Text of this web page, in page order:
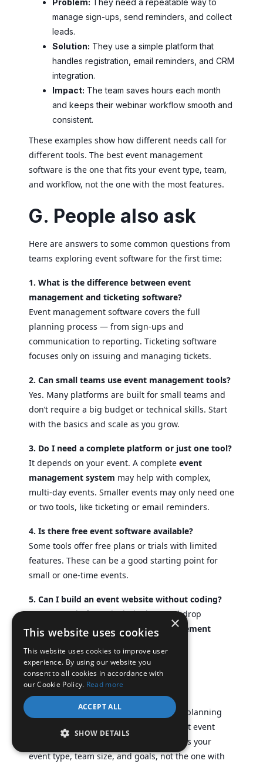
Problem: They need a repeatable way to
manage sign-ups, send reminders, and collect
leads.
Solution: They use a simple platform that
handles registration, email reminders, and CRM
integration.
Impact: The team saves hours each month
and keeps their webinar workflow smooth and
consistent.
These examples show how different needs call for
different tools. The best event management
software is the one that fits your event type, team,
and workflow, not the one with the most features.
G. People also ask
Here are answers to some common questions from
teams exploring event software for the first time:
1. What is the difference between event
management and ticketing software?
Event management software covers the full
planning process — from sign-ups and
communication to reporting. Ticketing software
focuses only on issuing and managing tickets.
2. Can small teams use event management tools?
Yes. Many platforms are built for small teams and
don’t require a big budget or technical skills. Start
with the basics and scale as you grow.
3. Do I need a complete platform or just one tool?
It depends on your event. A complete event
management system may help with complex,
multi-day events. Smaller events may only need one
or two tools, like ticketing or email reminders.
4. Is there free event software available?
Some tools offer free plans or trials with limited
features. These can be a good starting point for
small or one-time events.
5. Can I build an event website without coding?
Yes. Many platforms include drag-and-drop
builders to create a basicevent management
H. Conclusion
Choosing the right tool can make event planning
faster, easier, and less stressful. The best event
management software is the one that fits your
event type, team size, and goals, not the one with
×
This website uses cookies
This website uses cookies to improve user
experience. By using our website you
consent to all cookies in accordance with
our Cookie Policy. Read more
ACCEPT ALL
SHOW DETAILS